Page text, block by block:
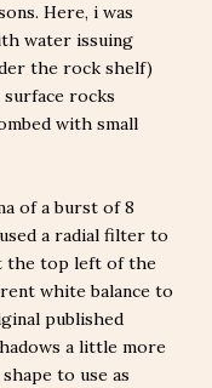
Here, i was
water issuing
the rock shelf)
rocks
with small
of a burst of 8
a radial filter to
the top left of the
white balance to
published
a little more
to use as